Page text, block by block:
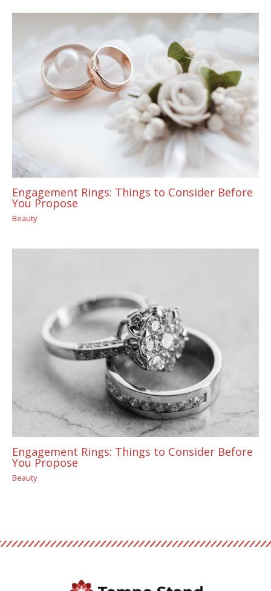
Engagement Rings: Things to Consider Before
You Propose
Beauty
Engagement Rings: Things to Consider Before
You Propose
Beauty